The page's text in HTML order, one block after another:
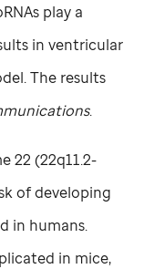
play a
in ventricular
The results
.
22 (22q11.2-
of developing
in humans.
in mice,